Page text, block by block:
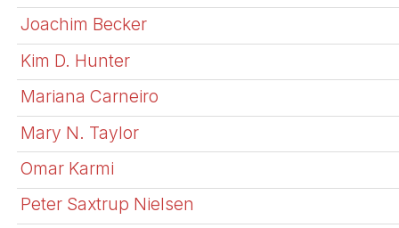
Joachim Becker
Kim D. Hunter
Mariana Carneiro
Mary N. Taylor
Omar Karmi
Peter Saxtrup Nielsen